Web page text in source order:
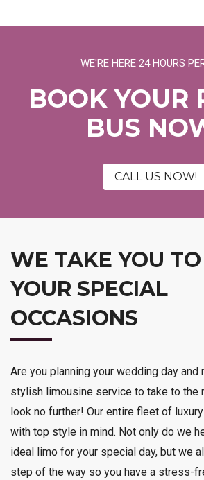
WE'RE HERE 24 HOURS
BOOK YOUR
BUS
CALL US NOW!
WE TAKE YOU
YOUR SPECIAL
OCCASIONS
Are you planning your wedding day and
stylish limousine service to take to the
look no further! Our entire fleet of
with top style in mind. Not only do we
ideal limo for your special day, but we
step of the way so you have a stress-